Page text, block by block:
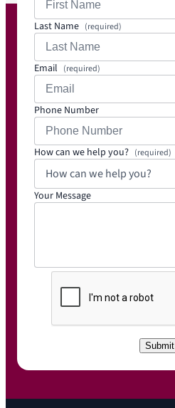
Last Name (required)
Email (required)
Phone Number
How can we help you? (required)
How can we help you?
Your Message
P
C
H
Submit